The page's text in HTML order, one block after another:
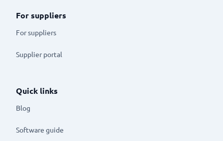
For suppliers
For suppliers
Supplier portal
Quick links
Blog
Software guide